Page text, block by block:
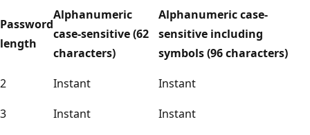
Password
length
Alphanumeric
case-sensitive (62
characters)
Alphanumeric case-
sensitive including
symbols (96 characters)
2
Instant
Instant
3
Instant
Instant